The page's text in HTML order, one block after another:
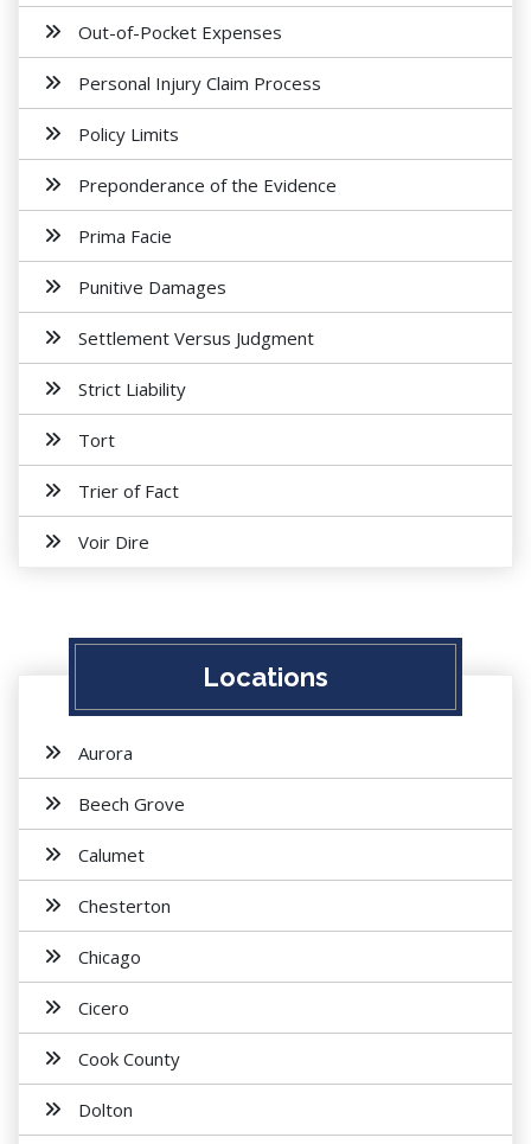
Out-of-Pocket Expenses
Personal Injury Claim Process
Policy Limits
Preponderance of the Evidence
Prima Facie
Punitive Damages
Settlement Versus Judgment
Strict Liability
Tort
Trier of Fact
Voir Dire
Locations
Aurora
Beech Grove
Calumet
Chesterton
Chicago
Cicero
Cook County
Dolton